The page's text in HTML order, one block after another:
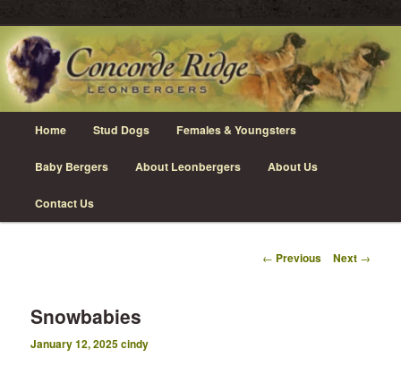
Skip
to
primary
content
Concorde Ridge Leonbergers
Leonberger Dogs in Grimsby, Ontario
Home Stud Dogs Females & Youngsters
Baby Bergers About Leonbergers About Us
Contact Us
Post
← Previous Next →
Snowbabies
January 12, 2025cindy